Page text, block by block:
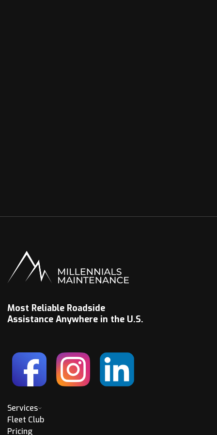
Most Reliable Roadside
Assistance Anywhere in the U.S.
Services
Fleet Club
Pricing